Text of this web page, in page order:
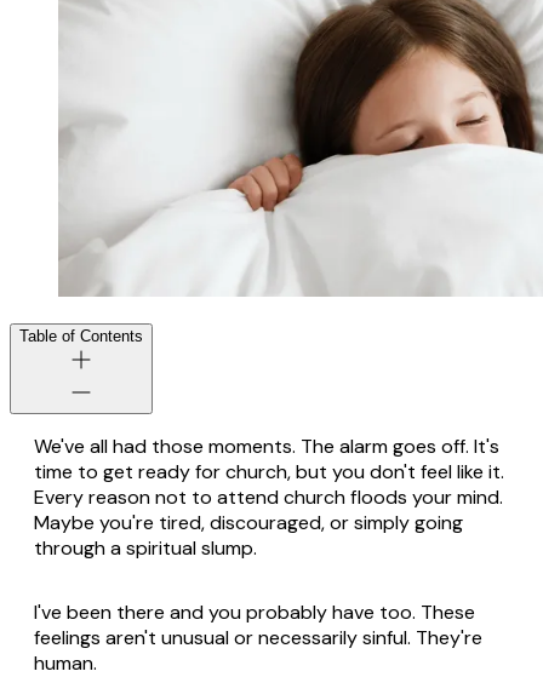
Table of Contents
We've all had those moments. The alarm goes off. It's
time to get ready for church, but you don't feel like it.
Every reason not to attend church floods your mind.
Maybe you're tired, discouraged, or simply going
through a spiritual slump.
I've been there and you probably have too. These
feelings aren't unusual or necessarily sinful. They're
human.